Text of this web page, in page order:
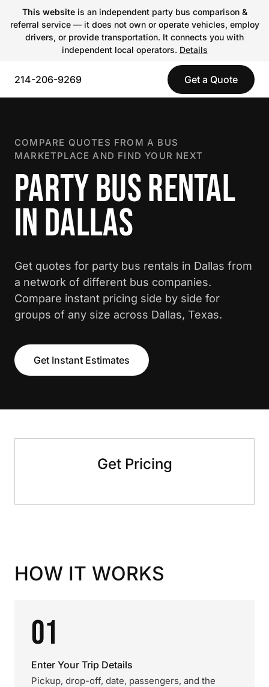
This websiteis an independent party bus comparison &
referral service — it does not own or operate vehicles, employ
drivers, or provide transportation. It connects you with
independent local operators. Details
214-206-9269 Get a Quote
COMPARE QUOTES FROM A BUS
MARKETPLACE AND FIND YOUR NEXT
PARTY BUS RENTAL
IN DALLAS
Get quotes for party bus rentals in Dallas from
a network of different bus companies.
Compare instant pricing side by side for
groups of any size across Dallas, Texas.
Get Instant Estimates
Get Pricing
HOW IT WORKS
01
Enter Your Trip Details
Pickup, drop-off, date, passengers, and the